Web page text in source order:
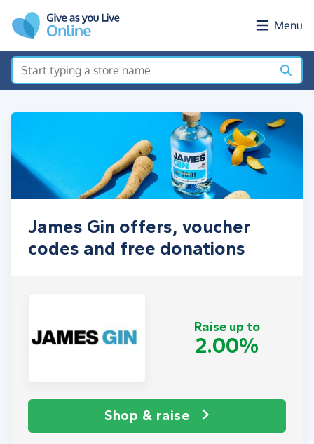
Menu
James Gin offers, voucher
codes and free donations
Raise up to
2.00%
Shop & raise